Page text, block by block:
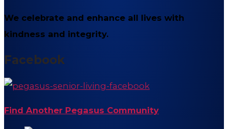
We celebrate and enhance all lives with
kindness and integrity.
Facebook
Find Another Pegasus Community